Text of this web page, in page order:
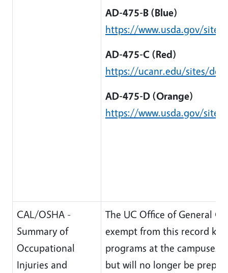
AD-475-B (Blue)
https://www.usda.gov/
AD-475-C (Red)
https://ucanr.edu/sites/
AD-475-D (Orange)
https://www.usda.gov/
CAL/OSHA -
Summary of
Occupational
Injuries and
The UC Office of General
exempt from this record
programs at the campuses
but will no longer be